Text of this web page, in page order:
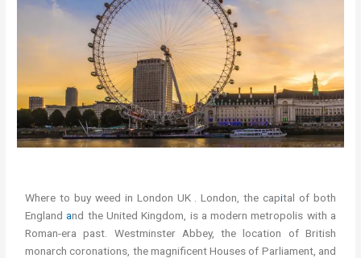
Where to buy weed in London UK . London, the capital of both
Englandand the United Kingdom, is a modern metropolis with a
Roman-era past. Westminster Abbey, the location of British
monarch coronations, the magnificent Houses of Parliament, and